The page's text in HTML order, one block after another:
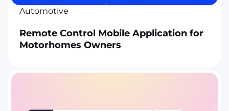
Automotive
Remote Control Mobile Application for
Motorhomes Owners